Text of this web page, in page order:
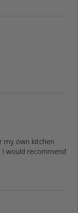
my own kitchen
would recommend